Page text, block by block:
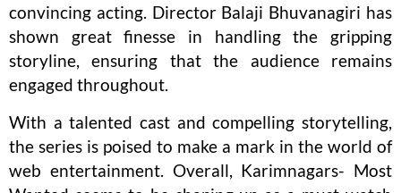
convincing acting. Director Balaji Bhuvanagiri has
shown great finesse in handling the gripping
storyline, ensuring that the audience remains
engaged throughout.
With a talented cast and compelling storytelling,
the series is poised to make a mark in the world of
web entertainment. Overall, Karimnagars- Most